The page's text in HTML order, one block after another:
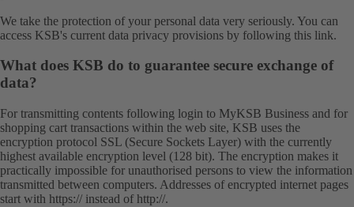
We take the protection of your personal data very seriously. You can
access KSB's current data privacy provisions by following this link.
What does KSB do to guarantee secure exchange of
data?
For transmitting contents following login to MyKSB Business and for
shopping cart transactions within the web site, KSB uses the
encryption protocol SSL (Secure Sockets Layer) with the currently
highest available encryption level (128 bit). The encryption makes it
practically impossible for unauthorised persons to view the information
transmitted between computers. Addresses of encrypted internet pages
start with https:// instead of http://.